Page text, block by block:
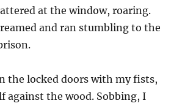
at the window, roaring.
and ran stumbling to the
the locked doors with my fists,
against the wood. Sobbing, I